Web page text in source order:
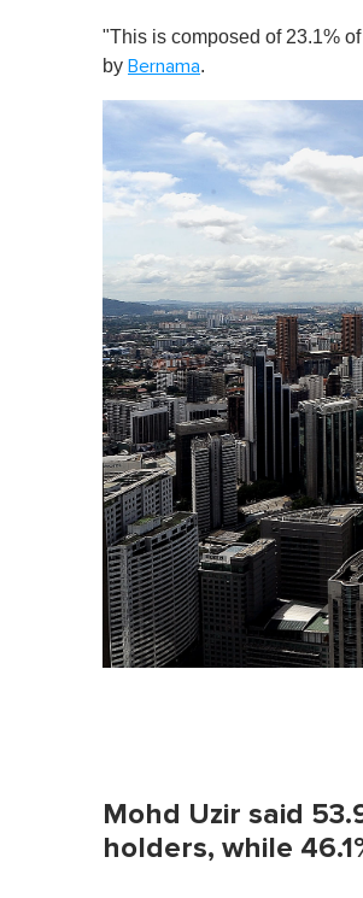
"This is composed of 23.1%
by Bernama.
Mohd Uzir said
holders, while